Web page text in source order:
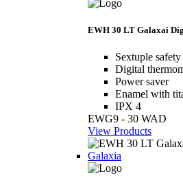
EWH 30 LT Galaxai
Sextuple safety
Digital
Power saver
Enamel with
IPX 4
EWG9 - 30 WAD
View Products
Galaxia